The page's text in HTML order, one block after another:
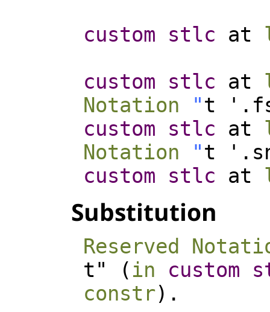
custom stlc at
custom stlc at
Notation
"t
custom stlc at
Notation
"t
custom stlc at
Substitution
Reserved
t" ( in custom
constr).